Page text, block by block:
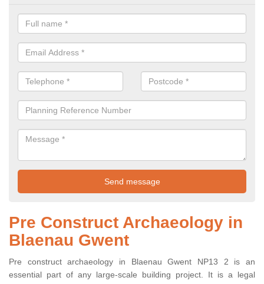
Pre Construct Archaeology in
Blaenau Gwent
Pre construct archaeology in Blaenau Gwent NP13 2 is an
essential part of any large-scale building project. It is a legal